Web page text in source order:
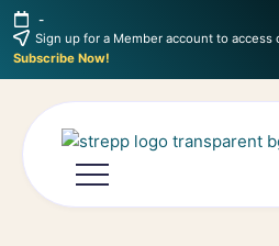
-
Sign up for a Member account to access
Subscribe Now!